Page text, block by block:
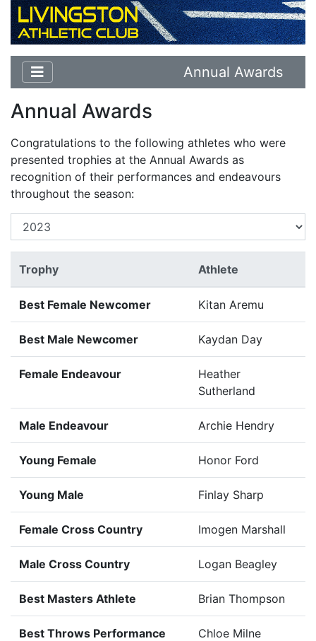
Annual Awards
Annual Awards
Congratulations to the following athletes who were
presented trophies at the Annual Awards as
recognition of their performances and endeavours
throughout the season:
Trophy Athlete
Best Female Newcomer Kitan Aremu
Best Male Newcomer Kaydan Day
Female Endeavour
Heather
Sutherland
Male Endeavour Archie Hendry
Young Female Honor Ford
Young Male Finlay Sharp
Female Cross Country Imogen Marshall
Male Cross Country Logan Beagley
Best Masters Athlete Brian Thompson
Best Throws Performance Chloe Milne